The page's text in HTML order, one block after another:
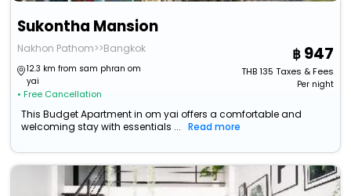
Sukontha Mansion
Nakhon Pathom>>Bangkok
12.3 km from sam phran om
yai
• Free Cancellation
947
THB135 Taxes & Fees
Per night
This Budget Apartment in om yai offers a comfortable and
welcoming stay with essentials ...
Read more